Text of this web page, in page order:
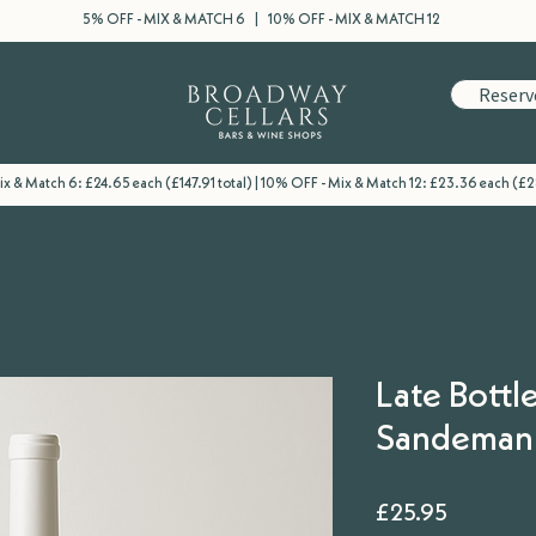
5% OFF - MIX & MATCH 6 | 10% OFF - MIX & MATCH 12
& Match 6: £24.65 each (£147.91 total) | 10% OFF - Mix & Match 12: £23.36 each
Late
Sandeman
£25.95